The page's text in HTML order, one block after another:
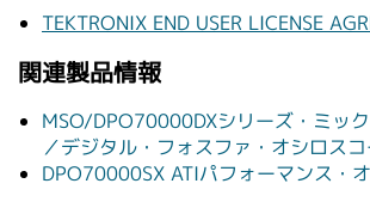
TEKTRONIX END USER LICENSE
関連製品情報
MSO/DPO70000DXシリーズ・ミッ
／デジタル・フォスファ・オシロス
DPO70000SX ATIパフォーマンス・